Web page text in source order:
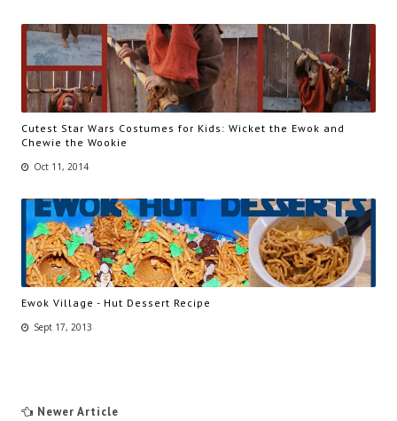
Cutest Star Wars Costumes for Kids: Wicket the Ewok and
Chewie the Wookie
Oct 11, 2014
Ewok Village - Hut Dessert Recipe
Sept 17, 2013
Newer Article